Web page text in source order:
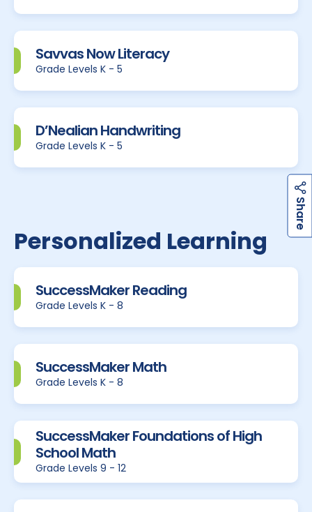
S
Savvas Now Literacy
Grade Levels K - 5
D’Nealian Handwriting
Grade Levels K - 5
Personalized Learning
SuccessMaker Reading
Grade Levels K - 8
SuccessMaker Math
Grade Levels K - 8
SuccessMaker Foundations of High
School Math
Grade Levels 9 - 12